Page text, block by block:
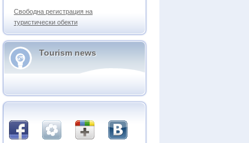
Свободна регистрация на
туристически обекти
Tourism news